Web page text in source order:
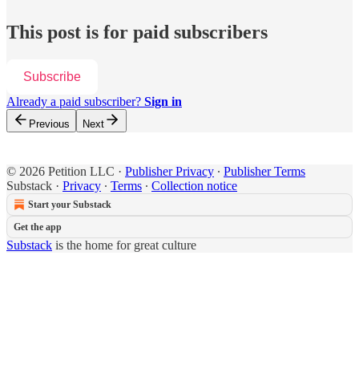
This post is for paid subscribers
Subscribe
Already a paid subscriber? Sign in
Previous Next
© 2026 Petition LLC · Publisher Privacy ∙ Publisher Terms
Substack · Privacy ∙ Terms ∙ Collection notice
Start your Substack
Get the app
Substack is the home for great culture